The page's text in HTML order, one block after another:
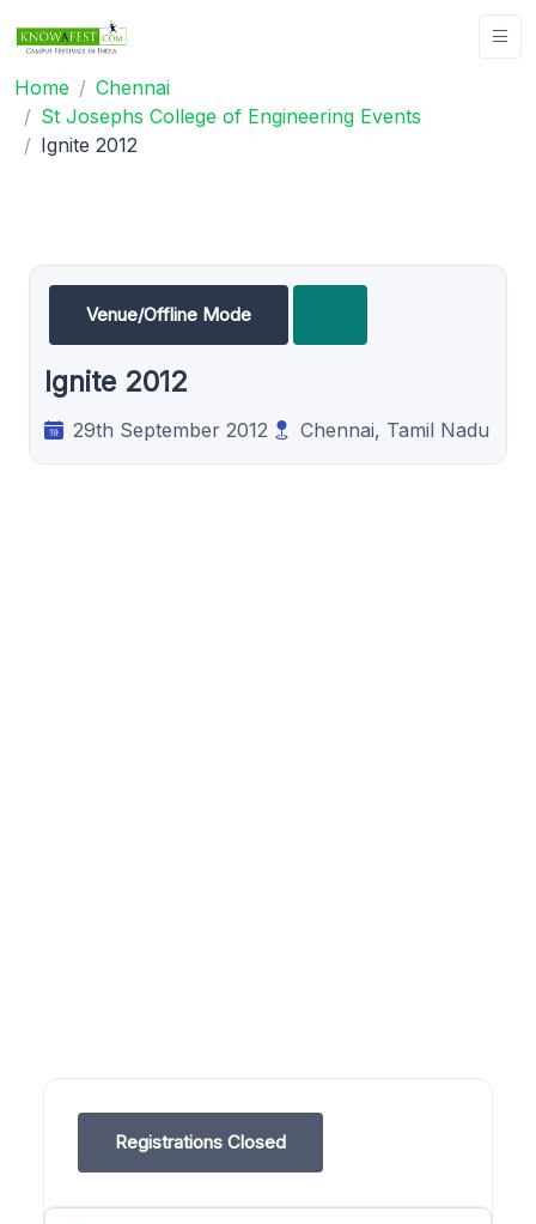
Home
Chennai
St Josephs College of Engineering Events
Ignite 2012
Venue/Offline Mode
Ignite 2012
29th September 2012 Chennai, Tamil Nadu
Registrations Closed